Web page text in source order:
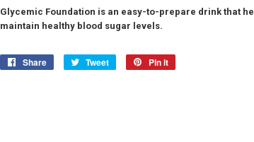
Glycemic Foundation is an easy-to-prepare drink that
maintain healthy blood sugar levels.
Share
Share
Tweet
Tweet
Pin it